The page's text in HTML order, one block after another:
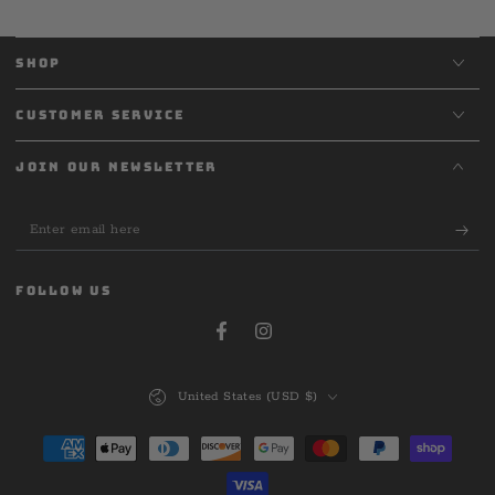
SHOP
CUSTOMER SERVICE
JOIN OUR NEWSLETTER
Enter
email
here
FOLLOW US
FacebookInstagram
United States (USD $)
Payment